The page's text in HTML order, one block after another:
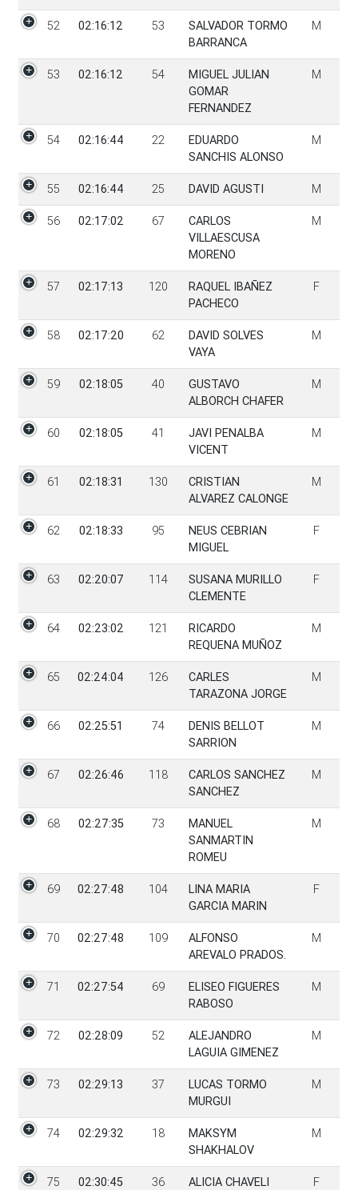
52 02:16:12 53
SALVADOR TORMO
BARRANCA
M
53 02:16:12 54
MIGUEL JULIAN
GOMAR
FERNANDEZ
M
54 02:16:44 22
EDUARDO
SANCHIS ALONSO
M
55 02:16:44 25 DAVID AGUSTI M
56 02:17:02 67
CARLOS
VILLAESCUSA
MORENO
M
57 02:17:13 120
RAQUEL IBAÑEZ
PACHECO
F
58 02:17:20 62
DAVID SOLVES
VAYA
M
59 02:18:05 40
GUSTAVO
ALBORCH CHAFER
M
60 02:18:05 41
JAVI PENALBA
VICENT
M
61 02:18:31 130
CRISTIAN
ALVAREZ CALONGE
M
62 02:18:33 95
NEUS CEBRIAN
MIGUEL
F
63 02:20:07 114
SUSANA MURILLO
CLEMENTE
F
64 02:23:02 121
RICARDO
REQUENA MUÑOZ
M
65 02:24:04 126
CARLES
TARAZONA JORGE
M
66 02:25:51 74
DENIS BELLOT
SARRION
M
67 02:26:46 118
CARLOS SANCHEZ
SANCHEZ
M
68 02:27:35 73
MANUEL
SANMARTIN
ROMEU
M
69 02:27:48 104
LINA MARIA
GARCIA MARIN
F
70 02:27:48 109
ALFONSO
AREVALO PRADOS.
M
71 02:27:54 69
ELISEO FIGUERES
RABOSO
M
72 02:28:09 52
ALEJANDRO
LAGUIA GIMENEZ
M
73 02:29:13 37
LUCAS TORMO
MURGUI
M
74 02:29:32 18
MAKSYM
SHAKHALOV
M
75 02:30:45 36
ALICIA CHAVELI
F